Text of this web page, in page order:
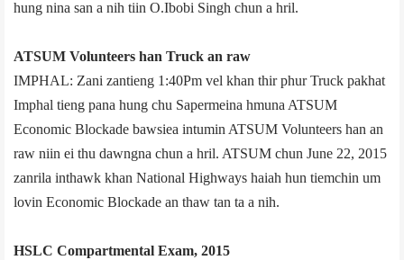
hung nina san a nih tiin O.Ibobi Singh chun a hril.
ATSUM Volunteers han Truck an raw
IMPHAL: Zani zantieng 1:40Pm vel khan thir phur Truck pakhat
Imphal tieng pana hung chu Sapermeina hmuna ATSUM
Economic Blockade bawsiea intumin ATSUM Volunteers han an
raw niin ei thu dawngna chun a hril. ATSUM chun June 22, 2015
zanrila inthawk khan National Highways haiah hun tiemchin um
lovin Economic Blockade an thaw tan ta a nih.
HSLC Compartmental Exam, 2015